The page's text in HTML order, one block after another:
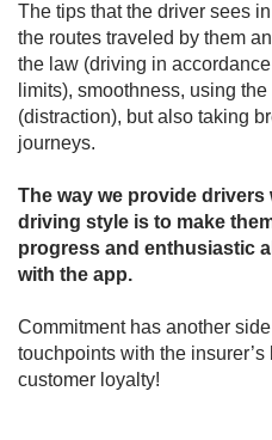
The tips that the driver sees
the routes traveled by them
the law (driving in
limits), smoothness, using
(distraction), but also taking
journeys.
The way we provide
driving style is to make
progress and enthusiastic
with the app.
Commitment has another
touchpoints with the
customer loyalty!